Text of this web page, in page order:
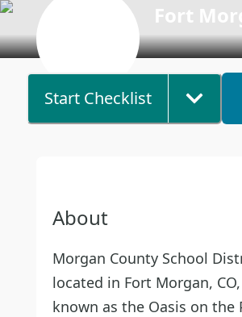
Fort
Start Checklist
About
Morgan County School
located in Fort Morgan,
known as the Oasis on the